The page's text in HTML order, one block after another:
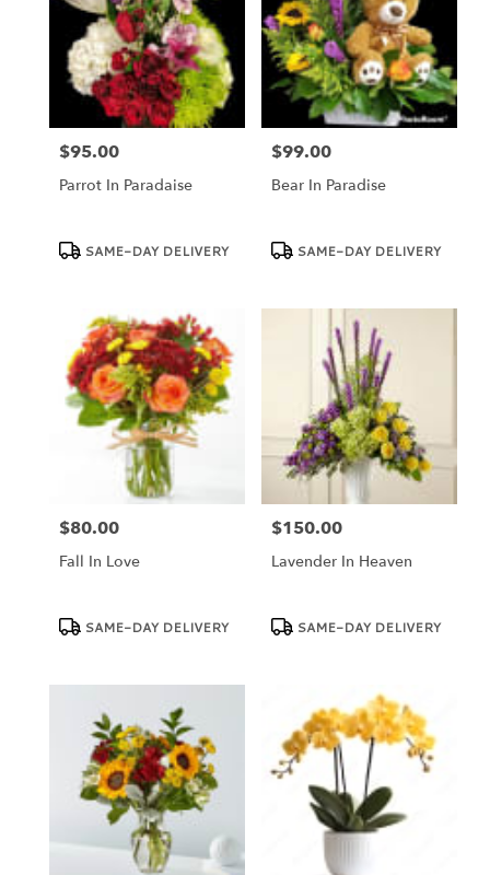
Price:
$95.00
Parrot In Paradaise
Product
Tags:SAME-DAY DELIVERY
Price:
$99.00
Bear In Paradise
Product
Tags:SAME-DAY DELIVERY
Price:
$80.00
Fall In Love
Product
Tags:SAME-DAY DELIVERY
Price:
$150.00
Lavender In Heaven
Product
Tags:SAME-DAY DELIVERY